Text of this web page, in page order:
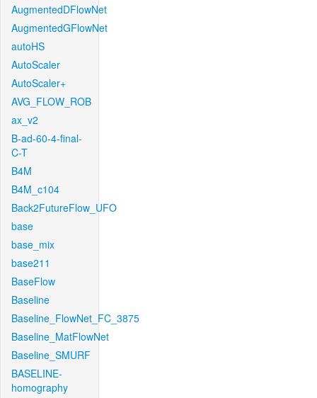
AugmentedDFlowNet
AugmentedGFlowNet
autoHS
AutoScaler
AutoScaler+
AVG_FLOW_ROB
ax_v2
B-ad-60-4-final-
C-T
B4M
B4M_c104
Back2FutureFlow_UFO
base
base_mix
base211
BaseFlow
Baseline
Baseline_FlowNet_FC_3875
Baseline_MatFlowNet
Baseline_SMURF
BASELINE-
homography